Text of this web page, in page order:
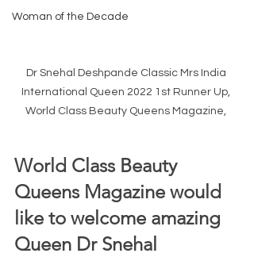
Woman of the Decade
Dr Snehal Deshpande Classic Mrs India
International Queen 2022 1st Runner Up,
World Class Beauty Queens Magazine,
World Class Beauty
Queens Magazine would
like to welcome amazing
Queen Dr Snehal